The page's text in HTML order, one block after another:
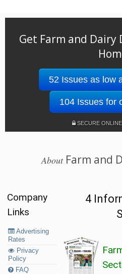
Get Farm and Dairy
52 Issues as low
104 Issues for
SECURE
AboutFarm and
Company
Links
Advertising
Rates
Privacy
Policy
FAQ
4